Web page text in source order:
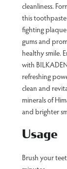
cleanliness.
this
fighting
gums and
healthy smile.
with
refreshing
clean and
minerals of
and brighter
Usage
Brush your